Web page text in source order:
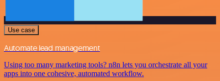
Use case
Automate lead management
Using too many marketing tools? n8n lets you orchestrate all your
apps into one cohesive, automated workflow.